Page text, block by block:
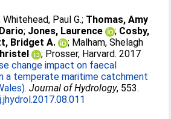
Whitehead, Paul G.; Thomas, Amy
; Jones, Laurence ; Cosby,
Bridget A. ; Malham, Shelagh
; Prosser, Harvard. 2017
change impact on faecal
a temperate maritime catchment
Journal of Hydrology, 553.